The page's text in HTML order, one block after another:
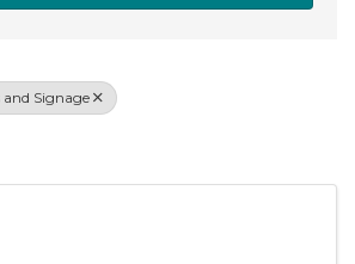
Signage